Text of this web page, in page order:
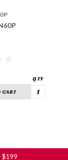
CART
$199